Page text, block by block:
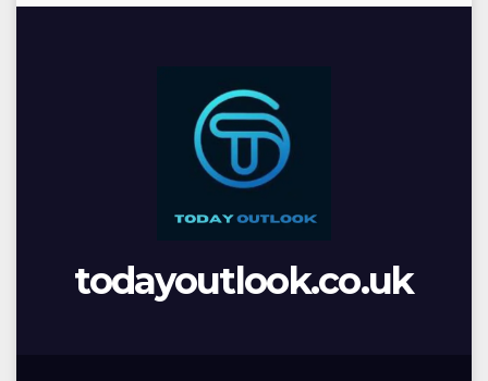
todayoutlook.co.uk